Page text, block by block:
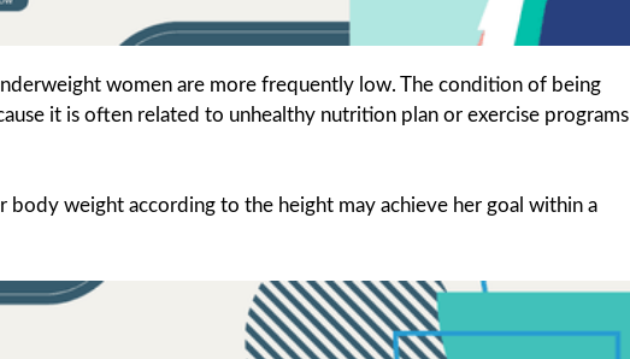
women are more frequently low. The condition of being
it is often related to unhealthy nutrition plan or exercise programs
weight according to the height may achieve her goal within a